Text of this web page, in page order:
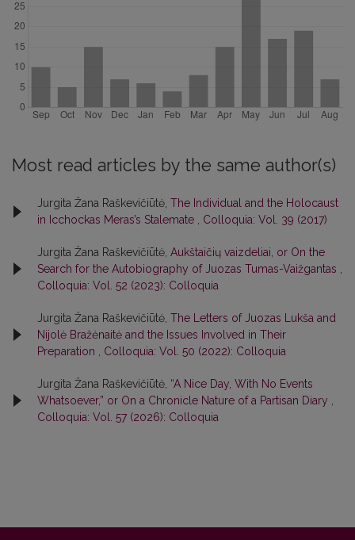
Most read articles by the same author(s)
Jurgita Žana Raškevičiūtė, The Individual and the Holocaust
in Icchockas Meras’s Stalemate
Colloquia: Vol. 39 (2017)
Jurgita Žana Raškevičiūtė, Aukštaičių vaizdeliai, or On the
Search for the Autobiography of Juozas Tumas-Vaižgantas
Colloquia: Vol. 52 (2023): Colloquia
Jurgita Žana Raškevičiūtė, The Letters of Juozas Lukša and
Nijolė Bražėnaitė and the Issues Involved in Their
Preparation
Colloquia: Vol. 50 (2022): Colloquia
Jurgita Žana Raškevičiūtė, “A Nice Day, With No Events
Whatsoever,” or On a Chronicle Nature of a Partisan Diary
Colloquia: Vol. 57 (2026): Colloquia